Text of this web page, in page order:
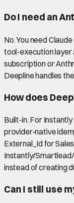
Do I need an
No. You need
tool-execution layer
subscription or
Deepline handles
How does
Built-in. For
provider-native
External_Id for
Instantly/
instead of creating
Can I still use